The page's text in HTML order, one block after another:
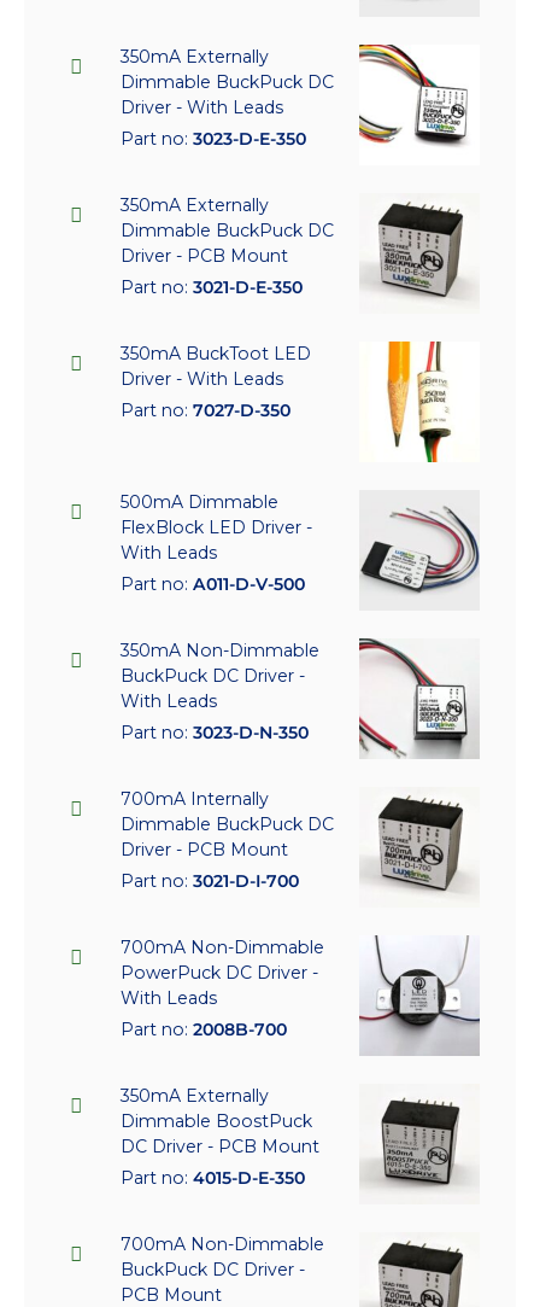
350mA Externally
Dimmable BuckPuck DC
Driver - With Leads
Part no: 3023-D-E-350
350mA Externally
Dimmable BuckPuck DC
Driver - PCB Mount
Part no: 3021-D-E-350
350mA BuckToot LED
Driver - With Leads
Part no: 7027-D-350
500mA Dimmable
FlexBlock LED Driver -
With Leads
Part no: A011-D-V-500
350mA Non-Dimmable
BuckPuck DC Driver -
With Leads
Part no: 3023-D-N-350
700mA Internally
Dimmable BuckPuck DC
Driver - PCB Mount
Part no: 3021-D-I-700
700mA Non-Dimmable
PowerPuck DC Driver -
With Leads
Part no: 2008B-700
350mA Externally
Dimmable BoostPuck
DC Driver - PCB Mount
Part no: 4015-D-E-350
700mA Non-Dimmable
BuckPuck DC Driver -
PCB Mount